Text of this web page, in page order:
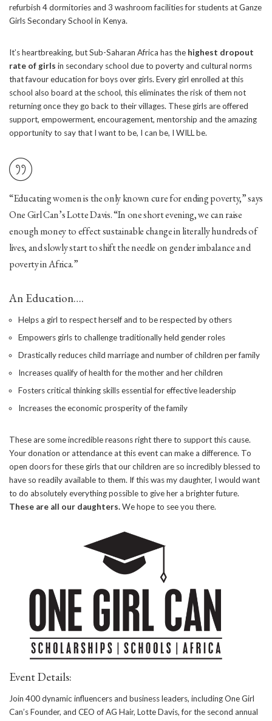
refurbish 4 dormitories and 3 washroom facilities for students at Ganze
Girls Secondary School in Kenya.
It’s heartbreaking, but Sub-Saharan Africa has the highest dropout
rate of girls in secondary school due to poverty and cultural norms
that favour education for boys over girls. Every girl enrolled at this
school also board at the school, this eliminates the risk of them not
returning once they go back to their villages. These girls are offered
support, empowerment, encouragement, mentorship and the amazing
opportunity to say that I want to be, I can be, I WILL be.
“Educating women is the only known cure for ending poverty,” says
One Girl Can’s Lotte Davis. “In one short evening, we can raise
enough money to effect sustainable change in literally hundreds of
lives, and slowly start to shift the needle on gender imbalance and
poverty in Africa.”
An Education….
Helps a girl to respect herself and to be respected by others
Empowers girls to challenge traditionally held gender roles
Drastically reduces child marriage and number of children per family
Increases qualify of health for the mother and her children
Fosters critical thinking skills essential for effective leadership
Increases the economic prosperity of the family
These are some incredible reasons right there to support this cause.
Your donation or attendance at this event can make a difference. To
open doors for these girls that our children are so incredibly blessed to
have so readily available to them. If this was my daughter, I would want
to do absolutely everything possible to give her a brighter future.
These are all our daughters.We hope to see you there.
Event Details:
Join 400 dynamic influencers and business leaders, including One Girl
Can’s Founder, and CEO of AG Hair, Lotte Davis, for the second annual